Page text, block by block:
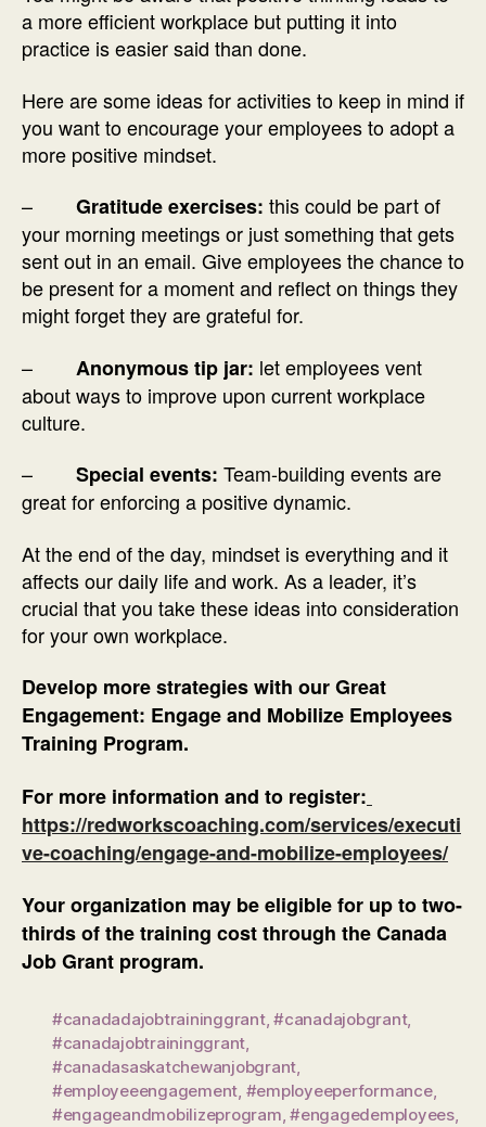
a more efficient workplace but putting it into
practice is easier said than done.
Here are some ideas for activities to keep in mind if
you want to encourage your employees to adopt a
more positive mindset.
– Gratitude exercises: this could be part of
your morning meetings or just something that gets
sent out in an email. Give employees the chance to
be present for a moment and reflect on things they
might forget they are grateful for.
– Anonymous tip jar: let employees vent
about ways to improve upon current workplace
culture.
– Special events: Team-building events are
great for enforcing a positive dynamic.
At the end of the day, mindset is everything and it
affects our daily life and work. As a leader, it’s
crucial that you take these ideas into consideration
for your own workplace.
Develop more strategies with our Great
Engagement: Engage and Mobilize Employees
Training Program.
For more information and to register:
https://redworkscoaching.com/services/executi
ve-coaching/engage-and-mobilize-employees/
Your organization may be eligible for up to two-
thirds of the training cost through the Canada
Job Grant program.
#canadadajobtraininggrant,#canadajobgrant,
#canadajobtraininggrant,
#canadasaskatchewanjobgrant,
#employeeengagement, #employeeperformance,
#engageandmobilizeprogram,#engagedemployees,